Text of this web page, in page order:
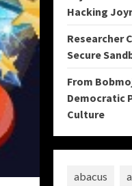
Hacking
Researcher
Secure
From
Democratic
Culture
abacus